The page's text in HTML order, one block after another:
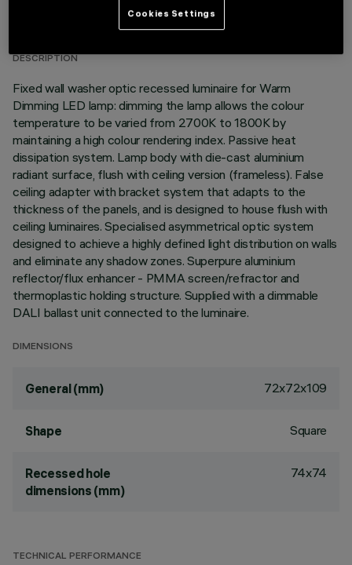
LAST UPDATE: 01/08/2026
DESCRIPTION
Fixed wall washer optic recessed luminaire for Warm
Dimming LED lamp: dimming the lamp allows the colour
temperature to be varied from 2700K to 1800K by
maintaining a high colour rendering index. Passive heat
dissipation system. Lamp body with die-cast aluminium
radiant surface, flush with ceiling version (frameless). False
ceiling adapter with bracket system that adapts to the
thickness of the panels, and is designed to house flush with
ceiling luminaires. Specialised asymmetrical optic system
designed to achieve a highly defined light distribution on walls
and eliminate any shadow zones. Superpure aluminium
reflector/flux enhancer - PMMA screen/refractor and
thermoplastic holding structure. Supplied with a dimmable
DALI ballast unit connected to the luminaire.
DIMENSIONS
General (mm) 72x72x109
Shape Square
Recessed hole
dimensions (mm)
74x74
TECHNICAL PERFORMANCE
Cookies Settings